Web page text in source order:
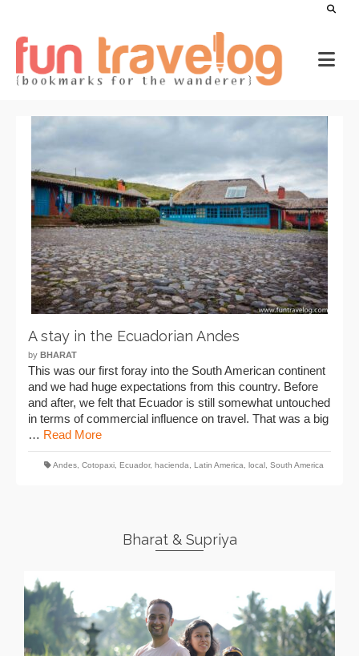
A stay in the Ecuadorian Andes
by BHARAT
This was our first foray into the South American continent
and we had huge expectations from this country. Before
and after, we felt that Ecuador is still somewhat untouched
in terms of commercial influence on travel. That was a big
… Read More
Andes Cotopaxi Ecuador, hacienda Latin America local South America
Bharat & Supriya